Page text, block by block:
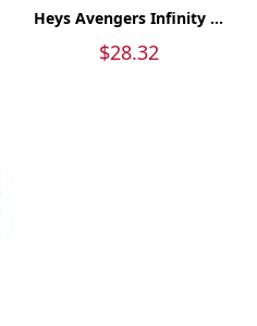
Heys Avengers Infinity ...
$28.32